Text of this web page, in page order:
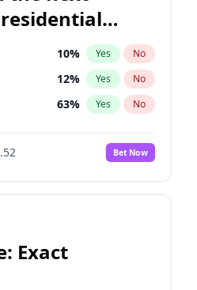
10% Yes No
12% Yes No
63% Yes No
Bet Now
Exact